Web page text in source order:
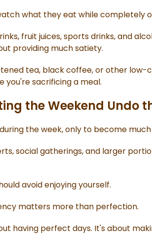
what they eat while completely
fruit juices, sports drinks, and
providing much satiety.
tea, black coffee, or other
you're sacrificing a meal.
the Weekend Undo
the week, only to become
social gatherings, and larger
avoid enjoying yourself.
matters more than perfection.
having perfect days. It's about